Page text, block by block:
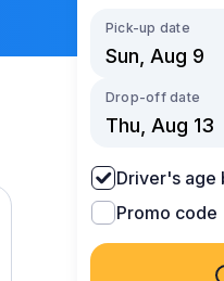
Pick-up date
Drop-off date
Driver's age
Promo code